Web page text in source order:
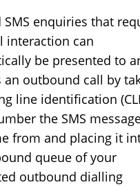
SMS enquiries that
interaction can
be presented to
an outbound call by
line identification
the SMS
from and placing it
queue of your
outbound dialling